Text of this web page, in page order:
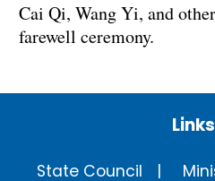
Cai Qi, Wang Yi, and
farewell ceremony.
State Council